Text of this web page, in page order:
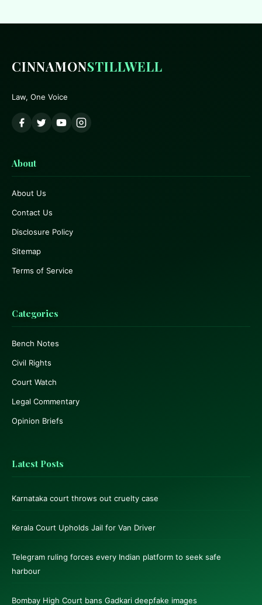
CINNAMONSTILLWELL
Law, One Voice
About
About Us
Contact Us
Disclosure Policy
Sitemap
Terms of Service
Categories
Bench Notes
Civil Rights
Court Watch
Legal Commentary
Opinion Briefs
Latest Posts
Karnataka court throws out cruelty case
Kerala Court Upholds Jail for Van Driver
Telegram ruling forces every Indian platform to seek safe
harbour
Bombay High Court bans Gadkari deepfake images